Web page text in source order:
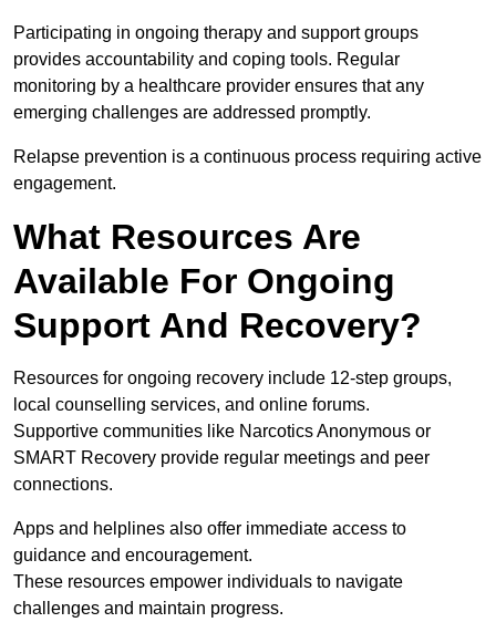
Participating in ongoing therapy and support groups
provides accountability and coping tools. Regular
monitoring by a healthcare provider ensures that any
emerging challenges are addressed promptly.
Relapse prevention is a continuous process requiring active
engagement.
What Resources Are
Available For Ongoing
Support And Recovery?
Resources for ongoing recovery include 12-step groups,
local counselling services, and online forums.
Supportive communities like Narcotics Anonymous or
SMART Recovery provide regular meetings and peer
connections.
Apps and helplines also offer immediate access to
guidance and encouragement.
These resources empower individuals to navigate
challenges and maintain progress.